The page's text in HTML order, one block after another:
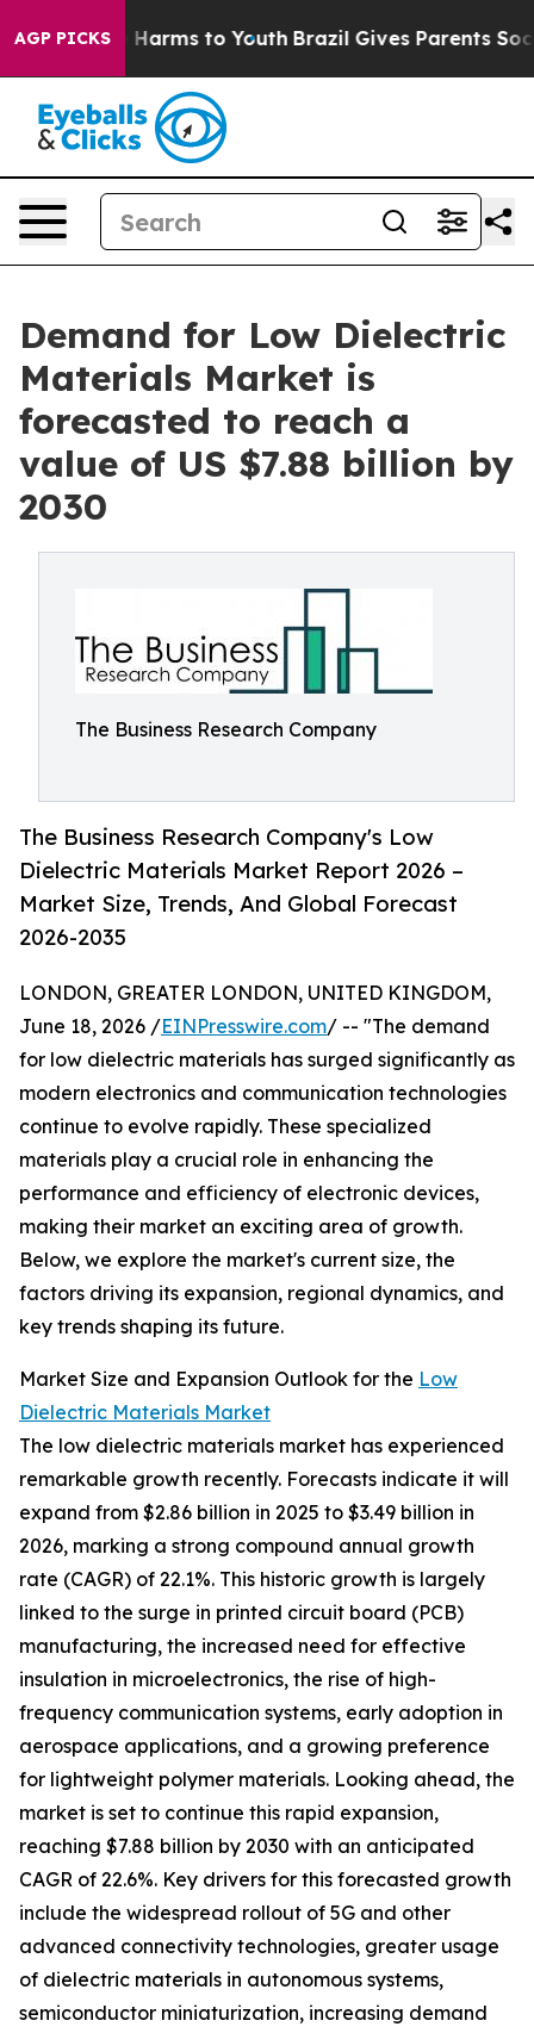
AGP PICKS
Abate Harms to Youth Brazil Gives Parents Social
Demand for Low Dielectric
Materials Market is
forecasted to reach a
value of US $7.88 billion by
2030
The Business Research Company
The Business Research Company's Low
Dielectric Materials Market Report 2026 –
Market Size, Trends, And Global Forecast
2026-2035
LONDON, GREATER LONDON, UNITED KINGDOM,
June 18, 2026 /EINPresswire.com/ -- "The demand
for low dielectric materials has surged significantly as
modern electronics and communication technologies
continue to evolve rapidly. These specialized
materials play a crucial role in enhancing the
performance and efficiency of electronic devices,
making their market an exciting area of growth.
Below, we explore the market's current size, the
factors driving its expansion, regional dynamics, and
key trends shaping its future.
Market Size and Expansion Outlook for the Low
Dielectric Materials Market
The low dielectric materials market has experienced
remarkable growth recently. Forecasts indicate it will
expand from $2.86 billion in 2025 to $3.49 billion in
2026, marking a strong compound annual growth
rate (CAGR) of 22.1%. This historic growth is largely
linked to the surge in printed circuit board (PCB)
manufacturing, the increased need for effective
insulation in microelectronics, the rise of high-
frequency communication systems, early adoption in
aerospace applications, and a growing preference
for lightweight polymer materials. Looking ahead, the
market is set to continue this rapid expansion,
reaching $7.88 billion by 2030 with an anticipated
CAGR of 22.6%. Key drivers for this forecasted growth
include the widespread rollout of 5G and other
advanced connectivity technologies, greater usage
of dielectric materials in autonomous systems,
semiconductor miniaturization, increasing demand